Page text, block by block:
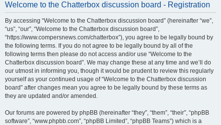
Welcome to the Chatterbox discussion board - Registration
By accessing “Welcome to the Chatterbox discussion board” (hereinafter “we”,
“us”, “our”, “Welcome to the Chatterbox discussion board”,
“https://www.compersnews.com/chatterbox”), you agree to be legally bound by
the following terms. If you do not agree to be legally bound by all of the
following terms then please do not access and/or use “Welcome to the
Chatterbox discussion board”. We may change these at any time and we’ll do
our utmost in informing you, though it would be prudent to review this regularly
yourself as your continued usage of “Welcome to the Chatterbox discussion
board” after changes mean you agree to be legally bound by these terms as
they are updated and/or amended.
Our forums are powered by phpBB (hereinafter “they”, “them”, “their”, “phpBB
software”, “www.phpbb.com”, “phpBB Limited”, “phpBB Teams”) which is a